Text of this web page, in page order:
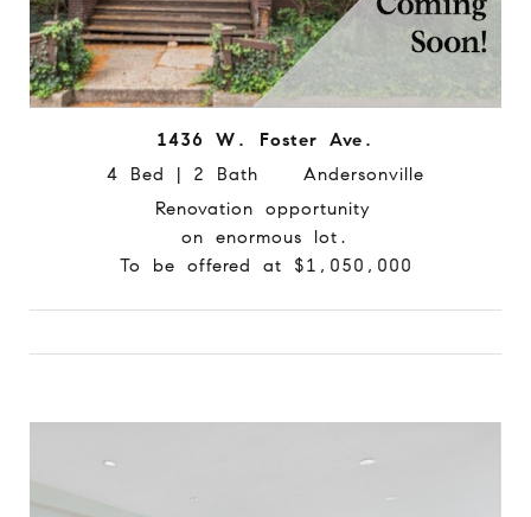
1436 W. Foster Ave.
4 Bed | 2 Bath Andersonville
Renovation opportunity
on enormous lot.
To be offered at $1,050,000